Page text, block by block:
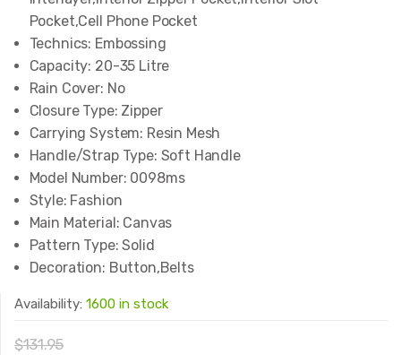
Pocket,Cell Phone Pocket
Technics: Embossing
Capacity: 20-35 Litre
Rain Cover: No
Closure Type: Zipper
Carrying System: Resin Mesh
Handle/Strap Type: Soft Handle
Model Number: 0098ms
Style: Fashion
Main Material: Canvas
Pattern Type: Solid
Decoration: Button,Belts
Availability: 1600 in stock
$131.95